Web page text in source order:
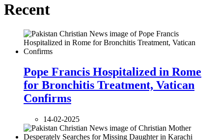
Recent
Pope Francis Hospitalized in Rome
for Bronchitis Treatment, Vatican
Confirms
14-02-2025